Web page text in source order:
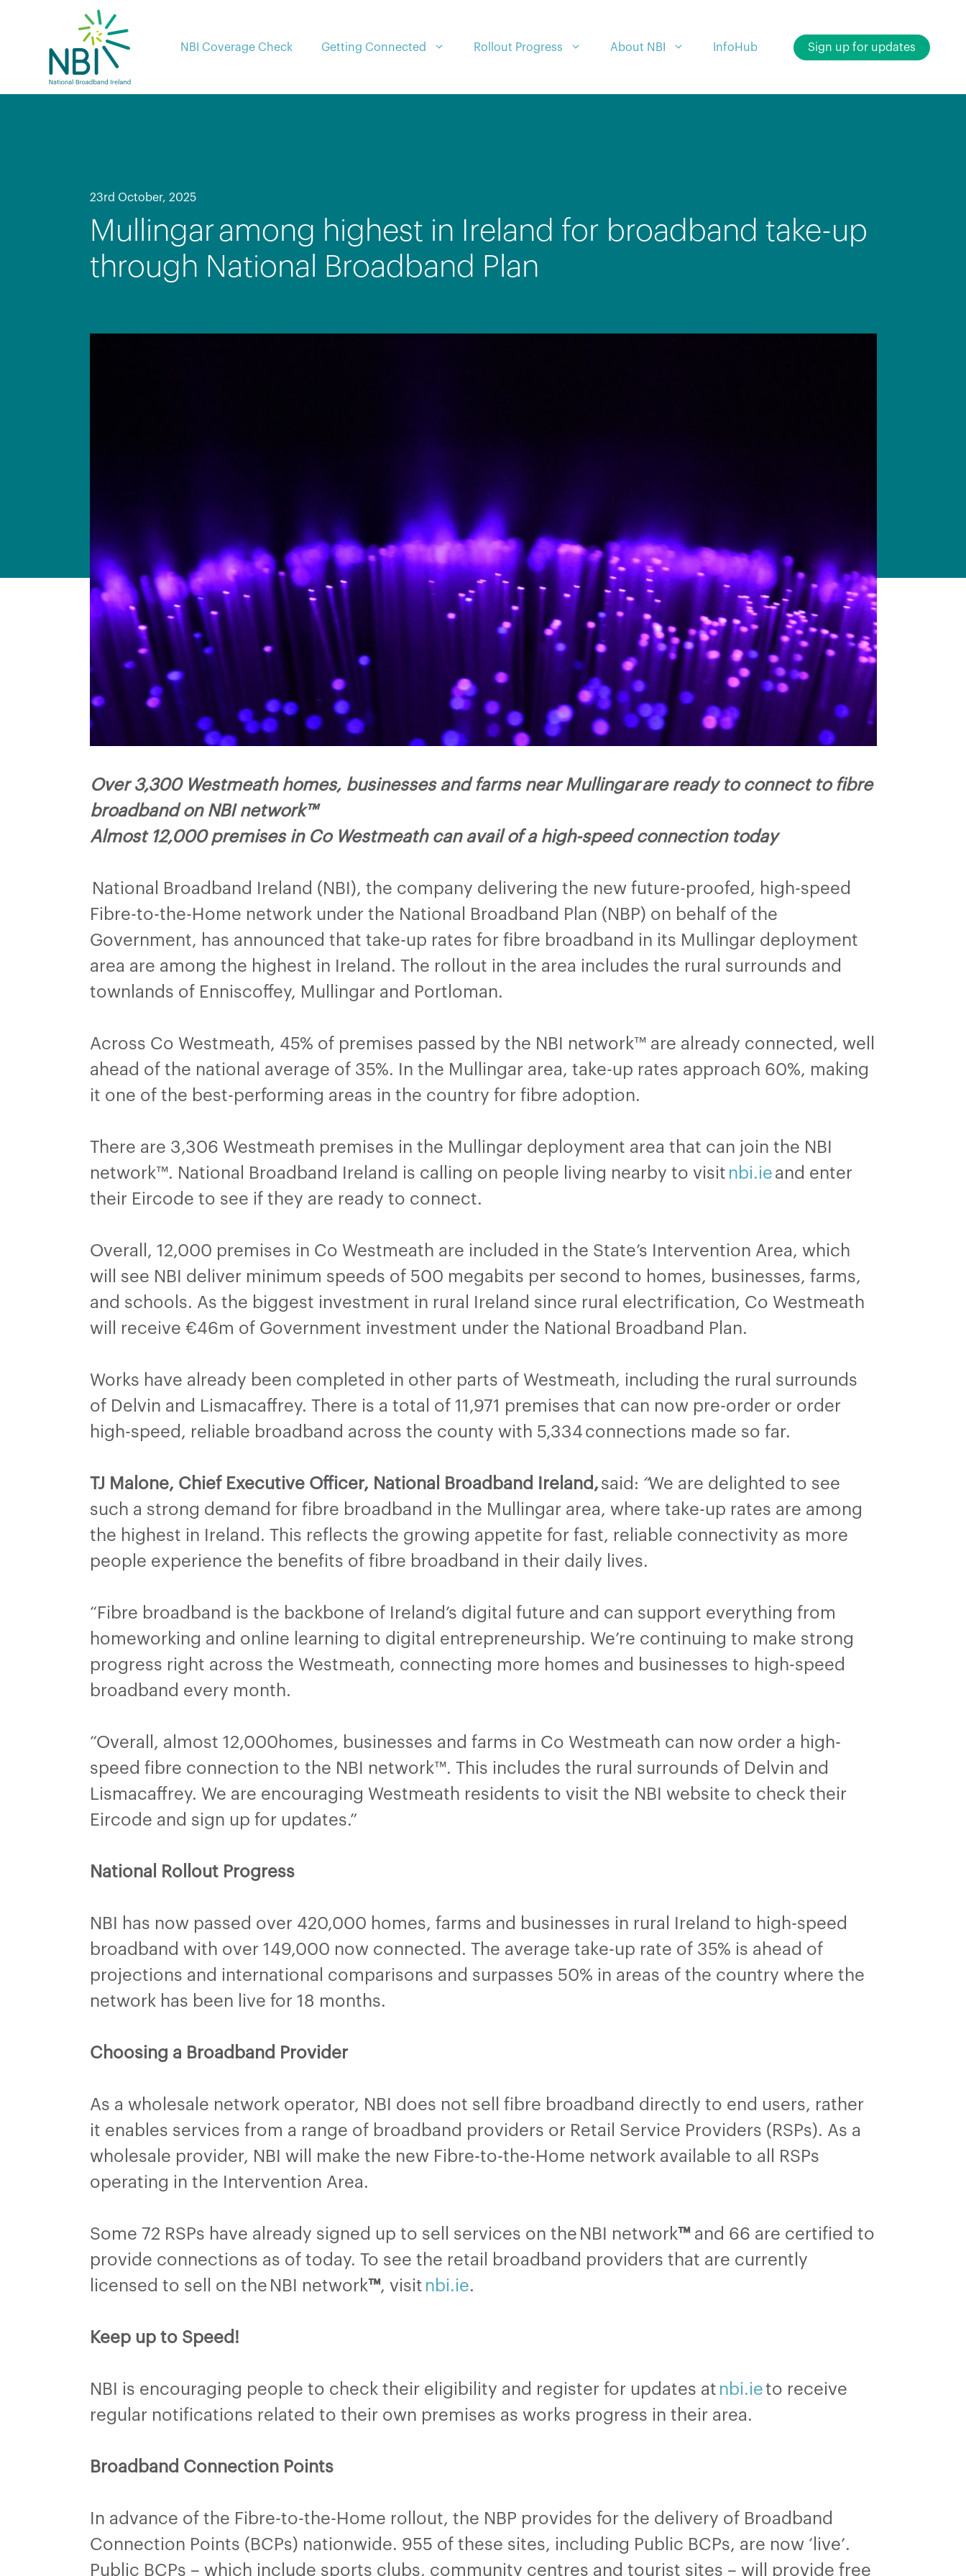
NBI Coverage Check Getting Connected Rollout Progress About NBI InfoHub Sign up for updates
23rd October, 2025
Mullingar among highest in Ireland for broadband take-up
through National Broadband Plan
Over 3,300 Westmeath homes, businesses and farms near Mullingar are ready to connect to fibre
broadband on NBI network™
Almost 12,000 premises in Co Westmeath can avail of a high-speed connection today
National Broadband Ireland (NBI), the company delivering the new future-proofed, high-speed
Fibre-to-the-Home network under the National Broadband Plan (NBP) on behalf of the
Government, has announced that take-up rates for fibre broadband in its Mullingar deployment
area are among the highest in Ireland. The rollout in the area includes the rural surrounds and
townlands of Enniscoffey, Mullingar and Portloman.
Across Co Westmeath, 45% of premises passed by the NBI network™ are already connected, well
ahead of the national average of 35%. In the Mullingar area, take-up rates approach 60%, making
it one of the best-performing areas in the country for fibre adoption.
There are 3,306 Westmeath premises in the Mullingar deployment area that can join the NBI
network™. National Broadband Ireland is calling on people living nearby to visit nbi.ie and enter
their Eircode to see if they are ready to connect.
Overall, 12,000 premises in Co Westmeath are included in the State’s Intervention Area, which
will see NBI deliver minimum speeds of 500 megabits per second to homes, businesses, farms,
and schools. As the biggest investment in rural Ireland since rural electrification, Co Westmeath
will receive €46m of Government investment under the National Broadband Plan.
Works have already been completed in other parts of Westmeath, including the rural surrounds
of Delvin and Lismacaffrey. There is a total of 11,971 premises that can now pre-order or order
high-speed, reliable broadband across the county with 5,334 connections made so far.
TJ Malone, Chief Executive Officer, National Broadband Ireland, said: “We are delighted to see
such a strong demand for fibre broadband in the Mullingar area, where take-up rates are among
the highest in Ireland. This reflects the growing appetite for fast, reliable connectivity as more
people experience the benefits of fibre broadband in their daily lives.
“Fibre broadband is the backbone of Ireland’s digital future and can support everything from
homeworking and online learning to digital entrepreneurship. We’re continuing to make strong
progress right across the Westmeath, connecting more homes and businesses to high-speed
broadband every month.
“Overall, almost 12,000homes, businesses and farms in Co Westmeath can now order a high-
speed fibre connection to the NBI network™. This includes the rural surrounds of Delvin and
Lismacaffrey. We are encouraging Westmeath residents to visit the NBI website to check their
Eircode and sign up for updates.”
National Rollout Progress
NBI has now passed over 420,000 homes, farms and businesses in rural Ireland to high-speed
broadband with over 149,000 now connected. The average take-up rate of 35% is ahead of
projections and international comparisons and surpasses 50% in areas of the country where the
network has been live for 18 months.
Choosing a Broadband Provider
As a wholesale network operator, NBI does not sell fibre broadband directly to end users, rather
it enables services from a range of broadband providers or Retail Service Providers (RSPs). As a
wholesale provider, NBI will make the new Fibre-to-the-Home network available to all RSPs
operating in the Intervention Area.
Some 72 RSPs have already signed up to sell services on the NBI network™ and 66 are certified to
provide connections as of today. To see the retail broadband providers that are currently
licensed to sell on the NBI network™, visit nbi.ie.
Keep up to Speed!
NBI is encouraging people to check their eligibility and register for updates at nbi.ieto receive
regular notifications related to their own premises as works progress in their area.
Broadband Connection Points
In advance of the Fibre-to-the-Home rollout, the NBP provides for the delivery of Broadband
Connection Points (BCPs) nationwide. 955 of these sites, including Public BCPs, are now ‘live’.
Public BCPs – which include sports clubs, community centres and tourist sites – will provide free